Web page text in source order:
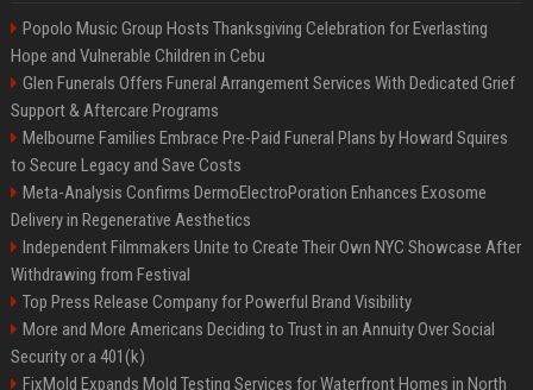
Popolo Music Group Hosts Thanksgiving Celebration for Everlasting
Hope and Vulnerable Children in Cebu
Glen Funerals Offers Funeral Arrangement Services With Dedicated Grief
Support & Aftercare Programs
Melbourne Families Embrace Pre-Paid Funeral Plans by Howard Squires
to Secure Legacy and Save Costs
Meta-Analysis Confirms DermoElectroPoration Enhances Exosome
Delivery in Regenerative Aesthetics
Independent Filmmakers Unite to Create Their Own NYC Showcase After
Withdrawing from Festival
Top Press Release Company for Powerful Brand Visibility
More and More Americans Deciding to Trust in an Annuity Over Social
Security or a 401(k)
FixMold Expands Mold Testing Services for Waterfront Homes in North